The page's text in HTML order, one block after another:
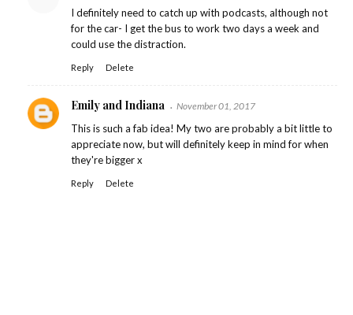
I definitely need to catch up with podcasts, although not
for the car- I get the bus to work two days a week and
could use the distraction.
Reply Delete
Emily and Indiana November 01, 2017
This is such a fab idea! My two are probably a bit little to
appreciate now, but will definitely keep in mind for when
they're bigger x
Reply Delete